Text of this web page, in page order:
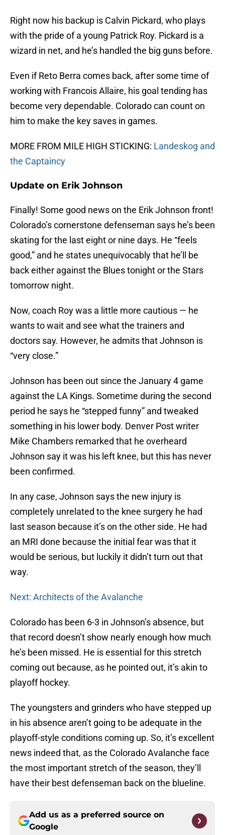
Right now his backup is Calvin Pickard, who plays
with the pride of a young Patrick Roy. Pickard is a
wizard in net, and he’s handled the big guns before.
Even if Reto Berra comes back, after some time of
working with Francois Allaire, his goal tending has
become very dependable. Colorado can count on
him to make the key saves in games.
MORE FROM MILE HIGH STICKING: Landeskog and
the Captaincy
Update on Erik Johnson
Finally! Some good news on the Erik Johnson front!
Colorado’s cornerstone defenseman says he’s been
skating for the last eight or nine days. He “feels
good,” and he states unequivocably that he’ll be
back either against the Blues tonight or the Stars
tomorrow night.
Now, coach Roy was a little more cautious — he
wants to wait and see what the trainers and
doctors say. However, he admits that Johnson is
“very close.”
Johnson has been out since the January 4 game
against the LA Kings. Sometime during the second
period he says he “stepped funny” and tweaked
something in his lower body. Denver Post writer
Mike Chambers remarked that he overheard
Johnson say it was his left knee, but this has never
been confirmed.
In any case, Johnson says the new injury is
completely unrelated to the knee surgery he had
last season because it’s on the other side. He had
an MRI done because the initial fear was that it
would be serious, but luckily it didn’t turn out that
way.
Next: Architects of the Avalanche
Colorado has been 6-3 in Johnson’s absence, but
that record doesn’t show nearly enough how much
he’s been missed. He is essential for this stretch
coming out because, as he pointed out, it’s akin to
playoff hockey.
The youngsters and grinders who have stepped up
in his absence aren’t going to be adequate in the
playoff-style conditions coming up. So, it’s excellent
news indeed that, as the Colorado Avalanche face
the most important stretch of the season, they’ll
have their best defenseman back on the blueline.
Add us as a preferred source on
Google